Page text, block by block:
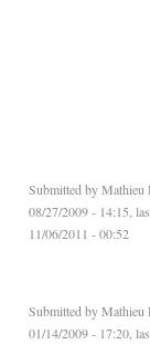
Submitted byMathieu
08/27/2009 - 14:15,
11/06/2011 - 00:52
Submitted byMathieu
01/14/2009 - 17:20,